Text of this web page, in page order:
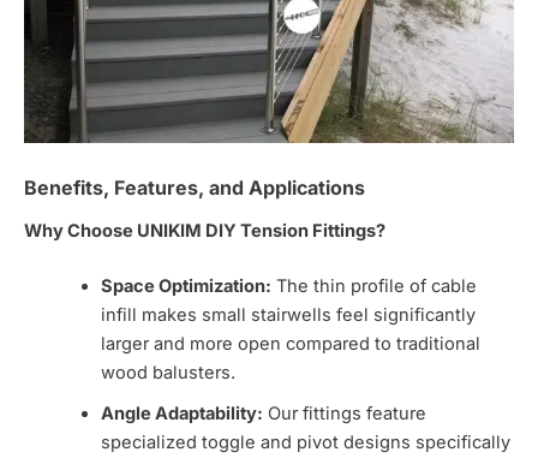
Benefits, Features, and Applications
Why Choose UNIKIM DIY Tension Fittings?
Space Optimization: The thin profile of cable
infill makes small stairwells feel significantly
larger and more open compared to traditional
wood balusters.
Angle Adaptability: Our fittings feature
specialized toggle and pivot designs specifically